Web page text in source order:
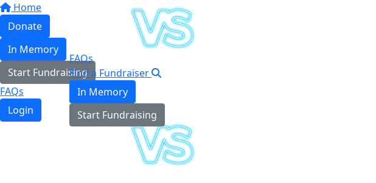
Home
Donate
In Memory
Start Fundraising
FAQs
Login
FAQs
Find a Fundraiser
In Memory
Start Fundraising